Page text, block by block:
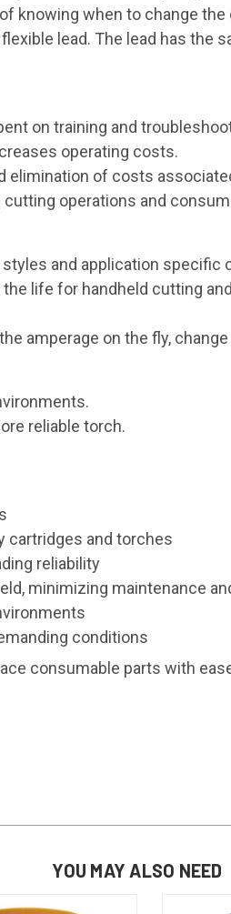
knowing when to change the
lead. The lead has the
on training and
operating costs.
of costs
operations and
and application
life for handheld cutting
amperage on the fly,
reliable torch.
cartridges and torches
reliability
minimizing maintenance
conditions
consumable parts with
YOU MAY ALSO NEED